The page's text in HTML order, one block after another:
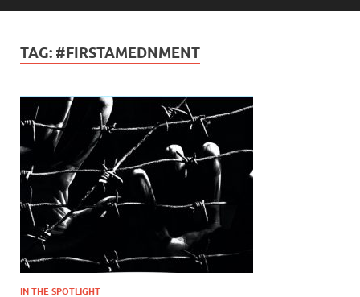
TAG: #FIRSTAMEDNMENT
IN THE SPOTLIGHT